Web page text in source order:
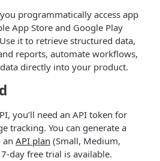
- Current
programmatically access app
App Store and Google Play
it to retrieve structured data,
reports, automate workflows,
directly into your product.
you’ll need an API token for
tracking. You can generate a
an API plan (Small, Medium,
day free trial is available.